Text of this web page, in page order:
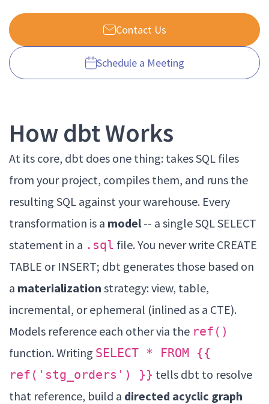
Contact Us
Schedule a Meeting
How dbt Works
At its core, dbt does one thing: takes SQL files
from your project, compiles them, and runs the
resulting SQL against your warehouse. Every
transformation is a model-- a single SQL SELECT
statement in a .sql file. You never write CREATE
TABLE or INSERT; dbt generates those based on
a materialization strategy: view, table,
incremental, or ephemeral (inlined as a CTE).
Models reference each other via the ref()
function. Writing SELECT * FROM {{
ref('stg_orders') }} tells dbt to resolve
that reference, build a directed acyclic graph